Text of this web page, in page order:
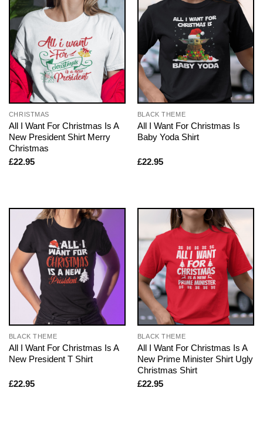
CHRISTMAS
All I Want For Christmas Is A
New President Shirt Merry
Christmas
£22.95
BLACK THEME
All I Want For Christmas Is
Baby Yoda Shirt
£22.95
BLACK THEME
All I Want For Christmas Is A
New President T Shirt
£22.95
BLACK THEME
All I Want For Christmas Is A
New Prime Minister Shirt Ugly
Christmas Shirt
£22.95